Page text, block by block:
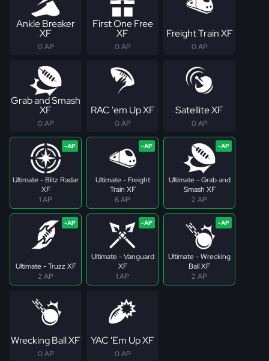
Ankle Breaker
XF
0 AP
First One Free
XF
0 AP
Freight Train XF
0 AP
Grab and Smash
XF
0 AP
RAC 'em Up XF
0 AP
Satellite XF
0 AP
Ultimate - Blitz Radar
XF
1 AP
Ultimate - Freight
Train XF
6 AP
Ultimate - Grab and
Smash XF
2 AP
Ultimate - Truzz XF
2 AP
Ultimate - Vanguard
XF
1 AP
Ultimate - Wrecking
Ball XF
2 AP
Wrecking Ball XF
0 AP
YAC 'Em Up XF
0 AP